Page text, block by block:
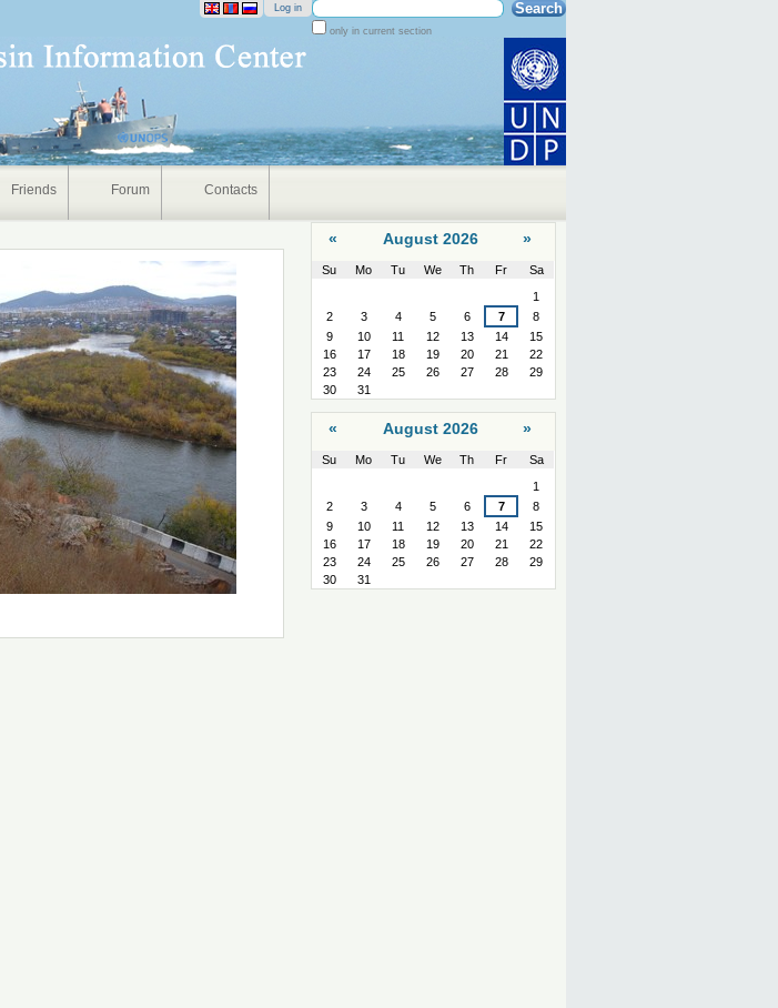
Search Site
only in current section
Log in
Friends Forum Contacts
« August 2026 »
Su Mo Tu We Th Fr
Sa
1
2
3 4 5 6 7
8
9
10 11 12 13 14
15
16
17 18 19 20 21
22
23
24 25 26 27 28
29
30
31
« August 2026 »
Su Mo Tu We Th Fr
Sa
1
2
3 4 5 6 7
8
9
10 11 12 13 14
15
16
17 18 19 20 21
22
23
24 25 26 27 28
29
30
31